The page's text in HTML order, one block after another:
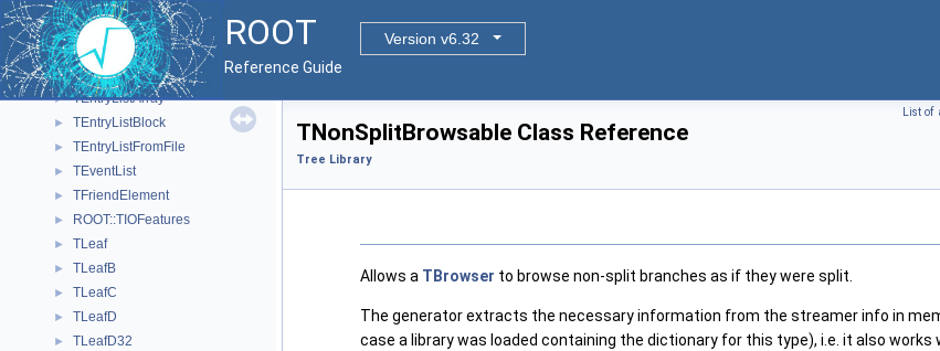
ROOT
Version v6.32
Reference Guide
► TCollectionPropertyBrowsable
► TCut
► TEntryList
► TEntryListArray
► TEntryListBlock
► TEntryListFromFile
► TEventList
► TFriendElement
► ROOT::TIOFeatures
► TLeaf
► TLeafB
► TLeafC
► TLeafD
► TLeafD32
List of
TNonSplitBrowsable Class Reference
Tree Library
Allows a TBrowser to browse non-split branches as if they were split.
The generator extracts the necessary information from the streamer info in
case a library was loaded containing the dictionary for this type), i.e. it also works